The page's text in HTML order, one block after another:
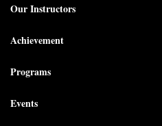
Our Instructors
Achievement
Programs
Events